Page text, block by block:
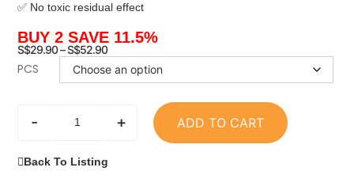
✅ No toxic residual effect
BUY 2 SAVE 11.5%
S$29.90–S$52.90
PCS
- + ADD TO CART
Back To Listing